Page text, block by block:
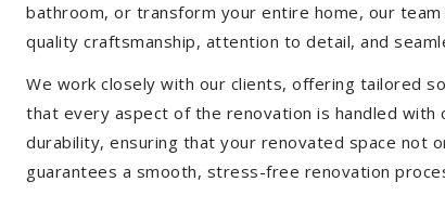
bathroom, or transform your entire home, our
quality craftsmanship, attention to detail, and
We work closely with our clients, offering tailored
that every aspect of the renovation is handled
durability, ensuring that your renovated space not
guarantees a smooth, stress-free renovation